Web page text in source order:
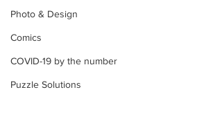
Photo & Design
Comics
COVID-19 by the number
Puzzle Solutions